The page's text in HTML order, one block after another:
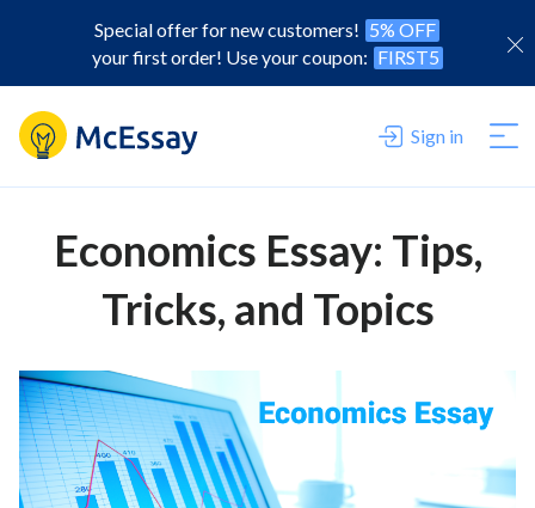
Special offer for new customers! 5% OFF
your first order! Use your coupon: FIRST5
Sign in
Economics Essay: Tips,
Tricks, and Topics